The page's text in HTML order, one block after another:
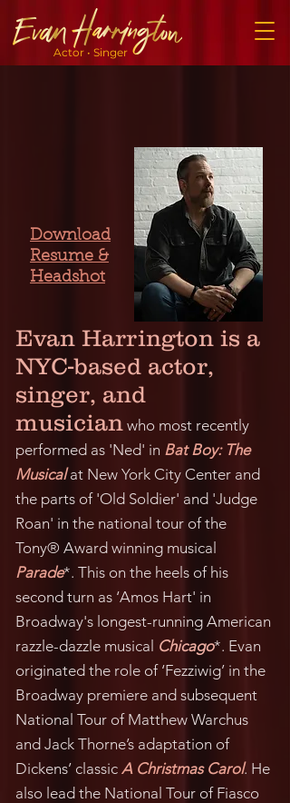
Actor • Singer
Download
Resume &
Headshot
Evan Harrington is a
NYC-based actor,
singer, and
musician who most recently
performed as 'Ned' in Bat Boy: The
Musicalat New York City Center and
the parts of 'Old Soldier' and 'Judge
Roan' in the national tour of the
Tony® Award winning musical
Parade*. This on the heels of his
second turn as ‘Amos Hart' in
Broadway's longest-running American
razzle-dazzle musical Chicago*. Evan
originated the role of ‘Fezziwig’ in the
Broadway premiere and subsequent
National Tour of Matthew Warchus
and Jack Thorne’s adaptation of
Dickens’ classic A Christmas Carol. He
also lead the National Tour of Fiasco